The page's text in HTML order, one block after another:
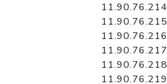
11.90.76.214
11.90.76.215
11.90.76.216
11.90.76.217
11.90.76.218
11.90.76.219